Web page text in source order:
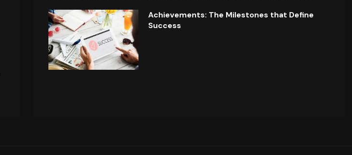
Achievements: The Milestones that Define
Success